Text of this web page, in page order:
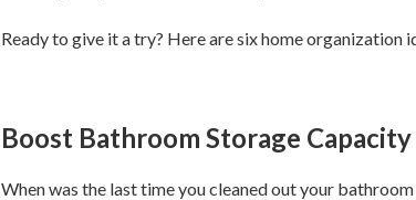
Ready to give it a try? Here are six home organization
Boost Bathroom Storage Capacity
When was the last time you cleaned out your